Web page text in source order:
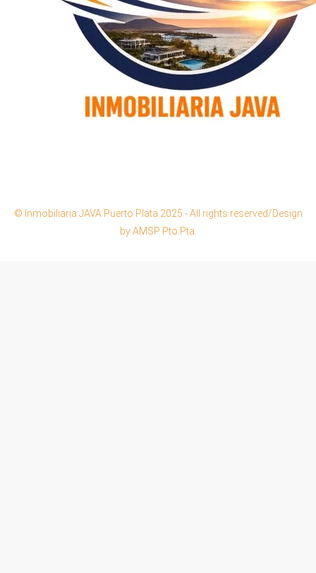
© Inmobiliaria JAVA Puerto Plata 2025 - All rights reserved/Design
by AMSP Pto.Pta.